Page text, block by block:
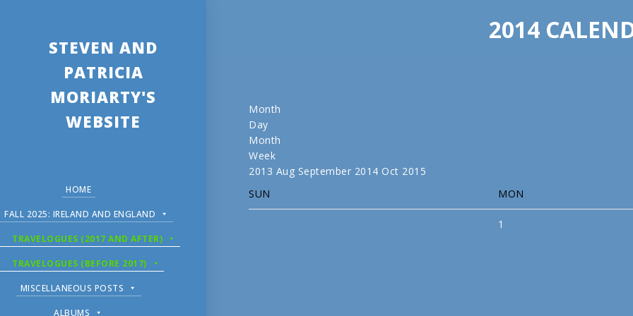
STEVEN AND
PATRICIA
MORIARTY'S
WEBSITE
HOME
FALL 2025: IRELAND AND ENGLAND
TRAVELOGUES (2017 AND AFTER)
TRAVELOGUES (BEFORE 2017)
MISCELLANEOUS POSTS
ALBUMS
2014
Month
Day
Month
Week
2013 Aug September 2014 Oct 2015
SUN
MON
1